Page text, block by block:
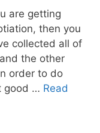
are getting
then you
collected all of
the other
order to do
good … Read